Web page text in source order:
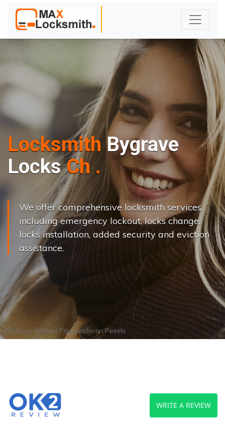
Locksmith Bygrave
Locks Cha nge..|
We offer comprehensive locksmith services,
including emergency lockout, locks change,
locks installation, added security and eviction
assistance.
Photo by Andrea PiacquadioonPexels
WRITE A REVIEW